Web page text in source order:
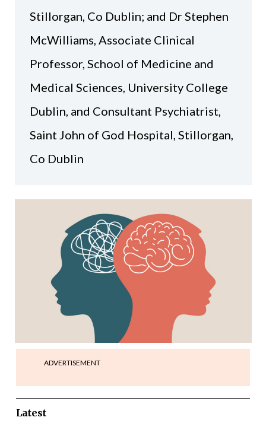
Stillorgan, Co Dublin; and Dr Stephen
McWilliams, Associate Clinical
Professor, School of Medicine and
Medical Sciences, University College
Dublin, and Consultant Psychiatrist,
Saint John of God Hospital, Stillorgan,
Co Dublin
ADVERTISEMENT
Latest